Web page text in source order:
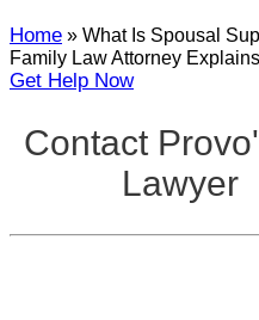
Home » What Is Spousal
Family Law Attorney Explains
Get Help Now
Contact
Lawyer